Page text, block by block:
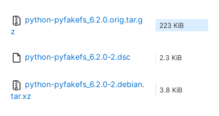
python-pyfakefs_6.2.0.orig.tar.g
z
223 KiB
python-pyfakefs_6.2.0-2.dsc 2.3 KiB
python-pyfakefs_6.2.0-2.debian.
tar.xz
3.8 KiB